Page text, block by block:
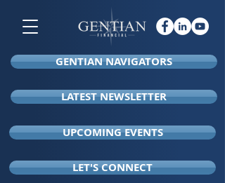
GENTIAN NAVIGATORS
LATEST NEWSLETTER
UPCOMING EVENTS
LET'S CONNECT